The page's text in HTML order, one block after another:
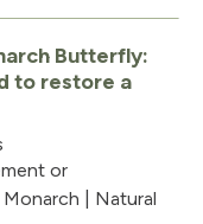
Butterfly:
to restore a
or
Monarch
Natural